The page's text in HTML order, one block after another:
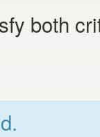
both